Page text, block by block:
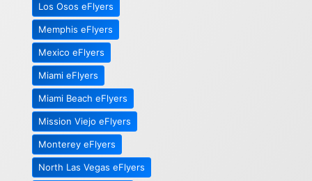
Los Osos eFlyers
Memphis eFlyers
Mexico eFlyers
Miami eFlyers
Miami Beach eFlyers
Mission Viejo eFlyers
Monterey eFlyers
North Las Vegas eFlyers